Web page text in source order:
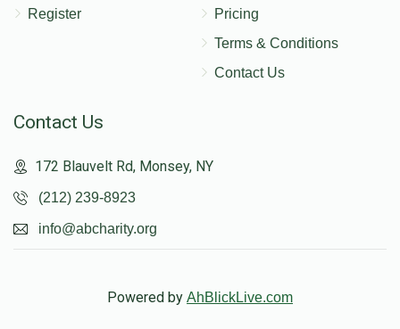
Register
Pricing
Terms & Conditions
Contact Us
Contact Us
172 Blauvelt Rd, Monsey, NY
(212) 239-8923
info@abcharity.org
Powered by AhBlickLive.com